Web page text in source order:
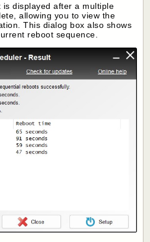
is displayed after a multiple
allowing you to view the
This dialog box also shows
reboot sequence.